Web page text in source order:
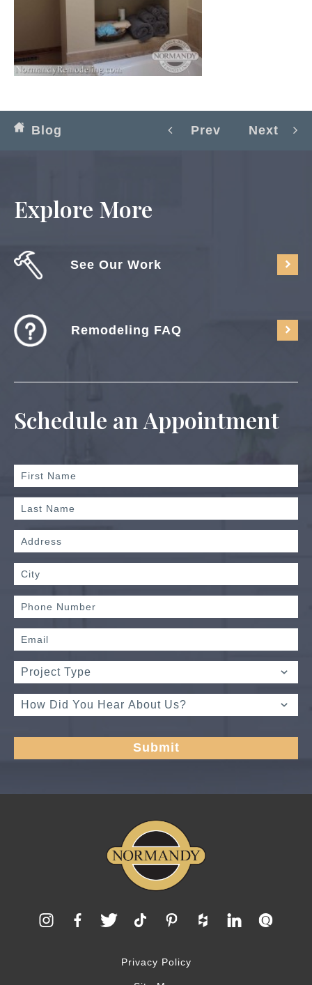
Blog Prev Next
Explore More
See Our Work
Remodeling FAQ
Schedule an Appointment
Privacy Policy